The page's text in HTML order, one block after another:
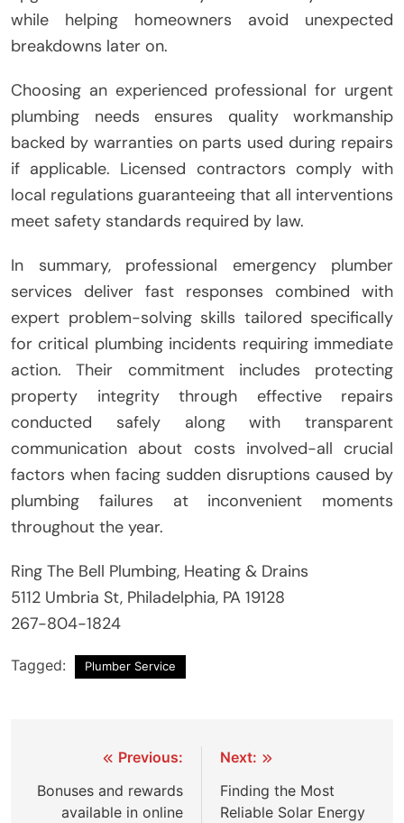
while helping homeowners avoid unexpected
breakdowns later on.
Choosing an experienced professional for urgent
plumbing needs ensures quality workmanship
backed by warranties on parts used during repairs
if applicable. Licensed contractors comply with
local regulations guaranteeing that all interventions
meet safety standards required by law.
In summary, professional emergency plumber
services deliver fast responses combined with
expert problem-solving skills tailored specifically
for critical plumbing incidents requiring immediate
action. Their commitment includes protecting
property integrity through effective repairs
conducted safely along with transparent
communication about costs involved-all crucial
factors when facing sudden disruptions caused by
plumbing failures at inconvenient moments
throughout the year.
Ring The Bell Plumbing, Heating & Drains
5112 Umbria St, Philadelphia, PA 19128
267-804-1824
Tagged: Plumber Service
navigation
Previous:
Bonuses and rewards
available in online
Next:
Finding the Most
Reliable Solar Energy